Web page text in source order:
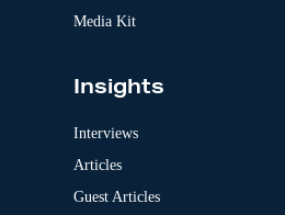
Media Kit
Insights
Interviews
Articles
Guest Articles